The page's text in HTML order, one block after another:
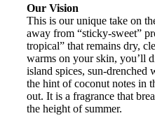
Our Vision
This is our unique take on
away from “sticky-sweet”
tropical” that remains dry,
warms on your skin, you’ll
island spices, sun-drenched
the hint of coconut notes in
out. It is a fragrance that
the height of summer.